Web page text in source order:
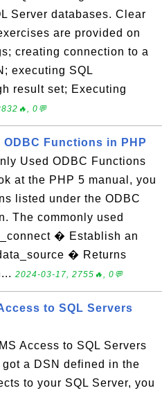
Server databases. Clear
are provided on
creating connection to a
executing SQL
result set; Executing
0💬
Functions in PHP
Used ODBC Functions
at the PHP 5 manual, you
listed under the ODBC
The commonly used
� Establish an
� Returns
2024-03-17, 2755🔥, 0💬
to SQL Servers
Access to SQL Servers
a DSN defined in the
to your SQL Server, you